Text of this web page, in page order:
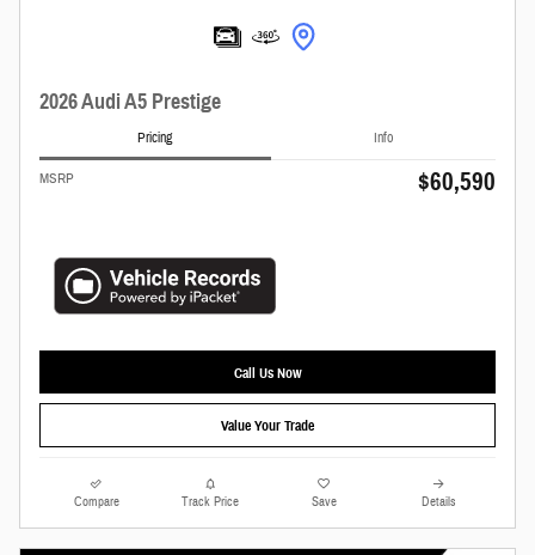
2026 Audi A5 Prestige
Pricing Info
MSRP $60,590
Call Us Now
Value Your Trade
Compare Track Price Save Details